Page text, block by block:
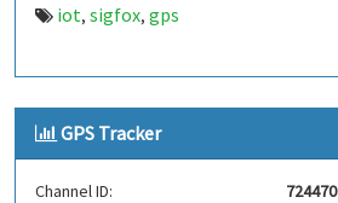
iot, sigfox, gps
GPS Tracker
Channel ID:
724470